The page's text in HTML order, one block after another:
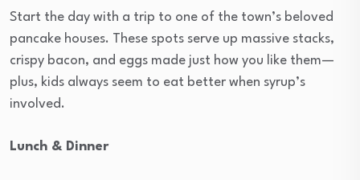
Start the day with a trip to one of the town’s beloved
pancake houses. These spots serve up massive stacks,
crispy bacon, and eggs made just how you like them—
plus, kids always seem to eat better when syrup’s
involved.
Lunch & Dinner